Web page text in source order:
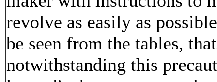
revolve as easily as
be seen from the tables, that
notwithstanding this